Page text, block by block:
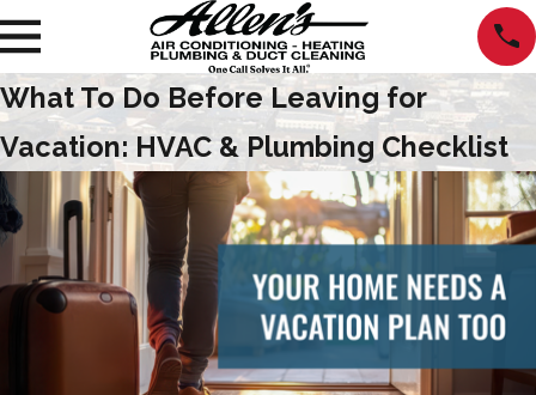
What To Do Before Leaving for
Vacation: HVAC & Plumbing Checklist